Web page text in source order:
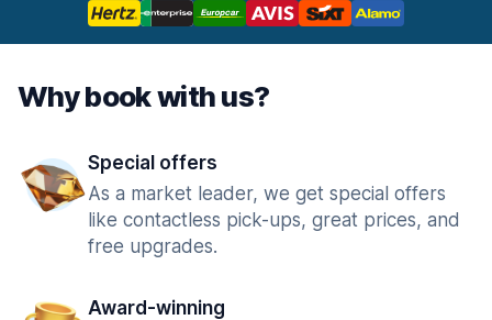
Why book with us?
Special offers
As a market leader, we get special offers
like contactless pick-ups, great prices, and
free upgrades.
Award-winning